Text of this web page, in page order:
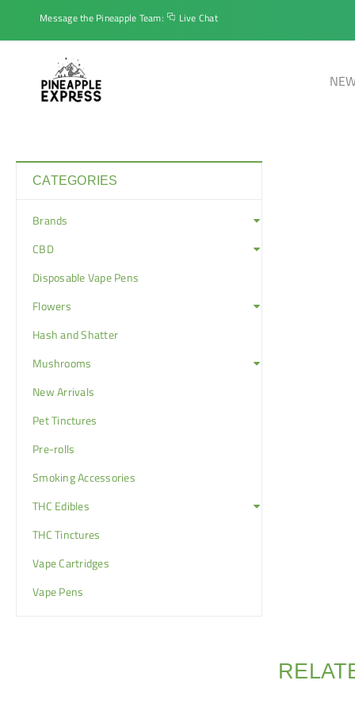
Message the Pineapple Team: Live Chat
CATEGORIES
Brands
CBD
Disposable Vape Pens
Flowers
Hash and Shatter
Mushrooms
New Arrivals
Pet Tinctures
Pre-rolls
Smoking Accessories
THC Edibles
THC Tinctures
Vape Cartridges
Vape Pens